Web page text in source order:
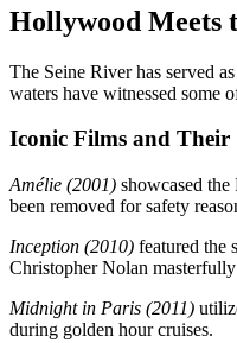
Hollywood Meets
The Seine River has served
waters have witnessed some
Iconic Films and Their
Amélie (2001) showcased
been removed for safety
Inception (2010) featured the
Christopher Nolan
Midnight in Paris (2011)
during golden hour cruises.